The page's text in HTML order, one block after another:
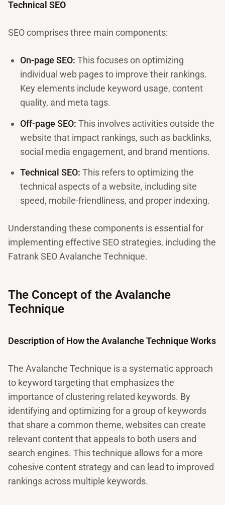
Technical SEO
SEO comprises three main components:
On-page SEO: This focuses on optimizing
individual web pages to improve their rankings.
Key elements include keyword usage, content
quality, and meta tags.
Off-page SEO: This involves activities outside the
website that impact rankings, such as backlinks,
social media engagement, and brand mentions.
Technical SEO: This refers to optimizing the
technical aspects of a website, including site
speed, mobile-friendliness, and proper indexing.
Understanding these components is essential for
implementing effective SEO strategies, including the
Fatrank SEO Avalanche Technique.
The Concept of the Avalanche
Technique
Description of How the Avalanche Technique Works
The Avalanche Technique is a systematic approach
to keyword targeting that emphasizes the
importance of clustering related keywords. By
identifying and optimizing for a group of keywords
that share a common theme, websites can create
relevant content that appeals to both users and
search engines. This technique allows for a more
cohesive content strategy and can lead to improved
rankings across multiple keywords.